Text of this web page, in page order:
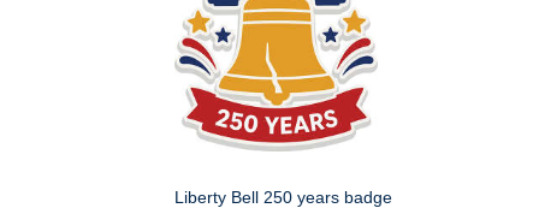
Liberty Bell 250 years badge